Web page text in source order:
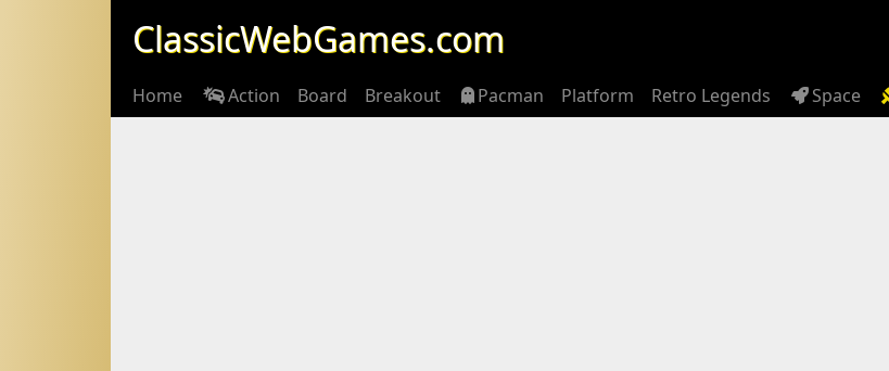
ClassicWebGames.com
Home Action Board Breakout Pacman Platform Retro Legends Space